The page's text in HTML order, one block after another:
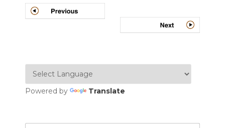
Powered by Translate